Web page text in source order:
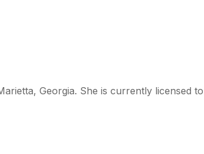
Georgia. She is currently licensed to